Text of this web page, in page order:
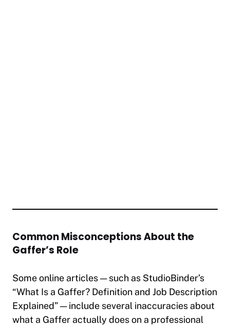
Common Misconceptions About the
Gaffer’s Role
Some online articles — such as StudioBinder’s
“What Is a Gaffer? Definition and Job Description
Explained”— include several inaccuracies about
what a Gaffer actually does on a professional